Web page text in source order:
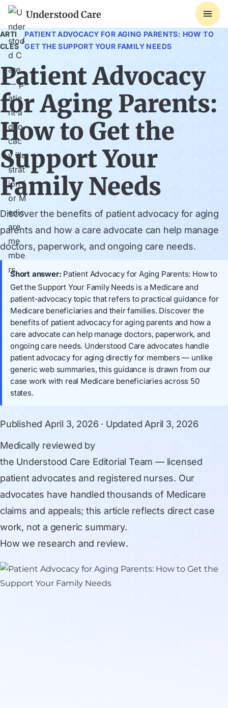
Understood Care
ARTI
CLES
/
PATIENT ADVOCACY FOR AGING PARENTS: HOW TO
GET THE SUPPORT YOUR FAMILY NEEDS
Patient Advocacy
for Aging Parents:
How to Get the
Support Your
Family Needs
Discover the benefits of patient advocacy for aging
parents and how a care advocate can help manage
doctors, paperwork, and ongoing care needs.
Short answer: Patient Advocacy for Aging Parents: How to
Get the Support Your Family Needs is a Medicare and
patient-advocacy topic that refers to practical guidance for
Medicare beneficiaries and their families. Discover the
benefits of patient advocacy for aging parents and how a
care advocate can help manage doctors, paperwork, and
ongoing care needs. Understood Care advocates handle
patient advocacy for aging directly for members — unlike
generic web summaries, this guidance is drawn from our
case work with real Medicare beneficiaries across 50
states.
Published April 3, 2026 · Updated April 3, 2026
Medically reviewed by
the Understood Care Editorial Team — licensed
patient advocates and registered nurses. Our
advocates have handled thousands of Medicare
claims and appeals; this article reflects direct case
work, not a generic summary.
How we research and review.